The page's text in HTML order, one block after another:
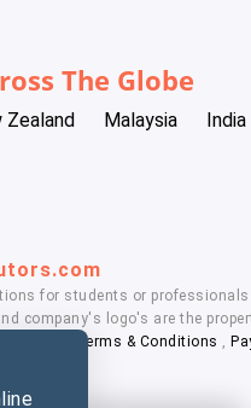
The Globe
Zealand Malaysia India
for students or
company's logo's are the
Terms & Conditions